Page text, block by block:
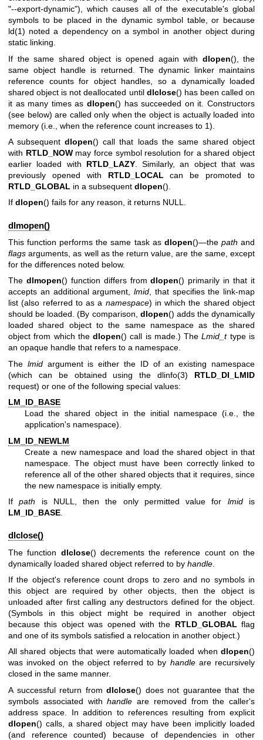
"--export-dynamic"), which causes all of the executable's global
symbols to be placed in the dynamic symbol table, or because
ld(1) noted a dependency on a symbol in another object during
static linking.
If the same shared object is opened again with dlopen(), the
same object handle is returned. The dynamic linker maintains
reference counts for object handles, so a dynamically loaded
shared object is not deallocated until dlclose() has been called on
it as many times as dlopen() has succeeded on it. Constructors
(see below) are called only when the object is actually loaded into
memory (i.e., when the reference count increases to 1).
A subsequentdlopen() call that loads the same shared object
with RTLD_NOWmay force symbol resolution for a shared object
earlier loaded with RTLD_LAZY. Similarly, an object that was
previously opened with RTLD_LOCAL can be promoted to
RTLD_GLOBAL in a subsequent dlopen().
If dlopen() fails for any reason, it returns NULL.
dlmopen()
This function performs the same task as dlopen()—the path and
flags arguments, as well as the return value, are the same, except
for the differences noted below.
The dlmopen() function differs fromdlopen() primarily in that it
accepts an additional argument, lmid, that specifies the link-map
list (also referred to as a namespace) in which the shared object
should be loaded. (By comparison, dlopen() adds the dynamically
loaded shared object to the same namespace as the shared
object from which thedlopen() call is made.) TheLmid_ttype is
an opaque handle that refers to a namespace.
The lmidargument is either the ID of an existing namespace
(which can be obtained using thedlinfo(3)
RTLD_DI_LMID
request) or one of the following special values:
LM_ID_BASE
Load the shared object in the initial namespace (i.e., the
application's namespace).
LM_ID_NEWLM
Create a new namespace and load the shared object in that
namespace. The object must have been correctly linked to
reference all of the other shared objects that it requires, since
the new namespace is initially empty.
Ifpath is NULL, then the only permitted value for lmidis
LM_ID_BASE
dlclose()
The function dlclose() decrements the reference count on the
dynamically loaded shared object referred to by handle
If the object's reference count drops to zero and no symbols in
this object are required by other objects, then the object is
unloaded after first calling any destructors defined for the object.
(Symbols in this object might be required in another object
because this object was opened with the RTLD_GLOBAL flag
and one of its symbols satisfied a relocation in another object.)
All shared objects that were automatically loaded when dlopen()
was invoked on the object referred to by handleare recursively
closed in the same manner.
A successful return fromdlclose() does not guarantee that the
symbols associated withhandle are removed from the caller's
address space. In addition to references resulting from explicit
dlopen() calls, a shared object may have been implicitly loaded
(and reference counted) because of dependencies in other